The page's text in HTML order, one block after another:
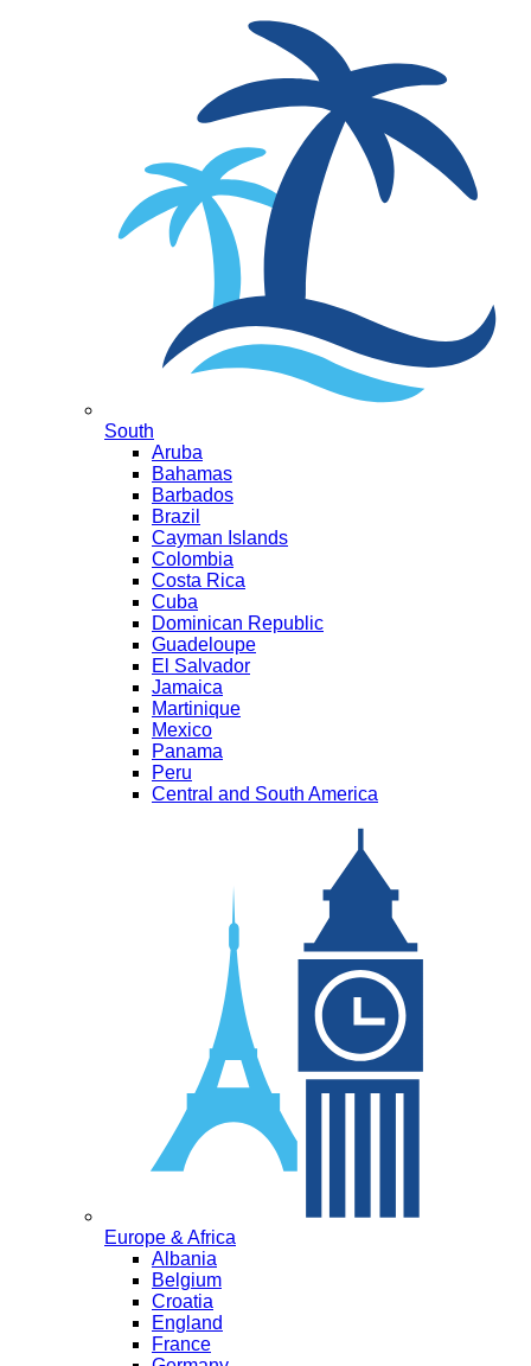
South
Aruba
Bahamas
Barbados
Brazil
Cayman Islands
Colombia
Costa Rica
Cuba
Dominican Republic
Guadeloupe
El Salvador
Jamaica
Martinique
Mexico
Panama
Peru
Central and South America
Europe & Africa
Albania
Belgium
Croatia
England
France